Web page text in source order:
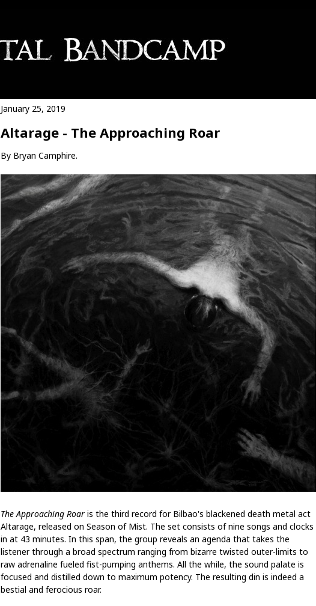
January 25, 2019
Altarage - The Approaching Roar
By Bryan Camphire.
The Approaching Roaris the third record for Bilbao's blackened death metal act
Altarage, released on Season of Mist. The set consists of nine songs and clocks
in at 43 minutes. In this span, the group reveals an agenda that takes the
listener through a broad spectrum ranging from bizarre twisted outer-limits to
raw adrenaline fueled fist-pumping anthems. All the while, the sound palate is
focused and distilled down to maximum potency. The resulting din is indeed a
bestial and ferocious roar.